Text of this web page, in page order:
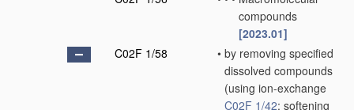
compounds
[2023.01]
C02F 1/58
• by removing specified
dissolved compounds
(using ion-exchange
C02F 1/42; softening